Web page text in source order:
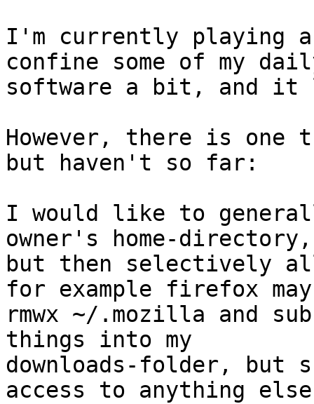
I'm currently playing
confine some of my
software a bit, and it
However, there is
but haven't so far:
I would like to
owner's home-directory,
but then selectively
for example firefox may
rmwx ~/.mozilla and
things into my
downloads-folder, but
access to anything